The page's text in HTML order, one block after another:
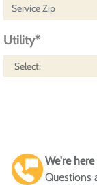
Utility*
We're